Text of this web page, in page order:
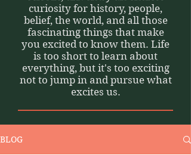
BLOG
curiosity for history, people,
belief, the world, and all those
fascinating things that make
you excited to know them. Life
is too short to learn about
everything, but it's too exciting
not to jump in and pursue what
excites us.